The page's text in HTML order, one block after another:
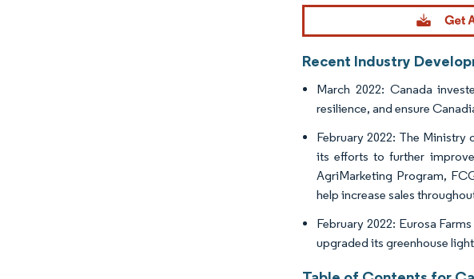
Image © Mordor Intelligence. Reuse
Recent Industry
March 2022: Canada
resilience, and ensure
February 2022: The Ministry
its efforts to further
AgriMarketing Program,
help increase sales
February 2022: Eurosa
upgraded its greenhouse